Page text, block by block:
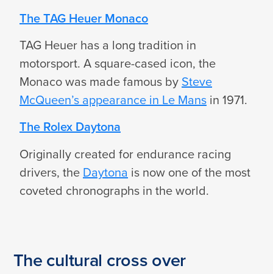
The TAG Heuer Monaco
TAG Heuer has a long tradition in
motorsport. A square-cased icon, the
Monaco was made famous by Steve
McQueen’s appearance in Le Mans in 1971.
The Rolex Daytona
Originally created for endurance racing
drivers, the Daytona is now one of the most
coveted chronographs in the world.
The cultural cross over